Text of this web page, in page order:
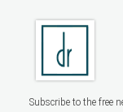
Subscribe to the free